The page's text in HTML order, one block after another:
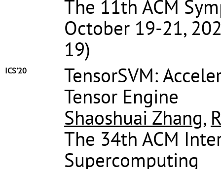
The 11th ACM
October 19-21,
19)
ICS'20
TensorSVM:
Tensor Engine
Shaoshuai Zhang,
The 34th ACM
Supercomputing